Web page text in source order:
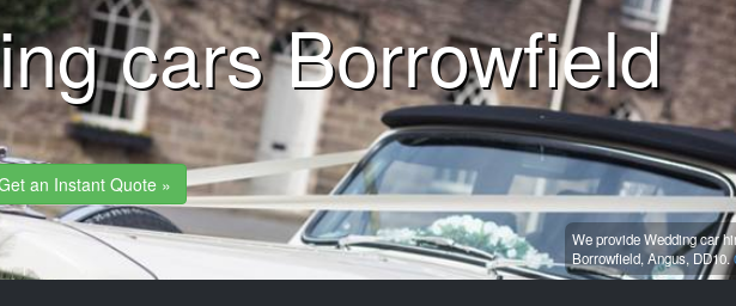
cars Borrowfield
an Instant Quote »
We provide Wedding car
Borrowfield,Angus,DD10.